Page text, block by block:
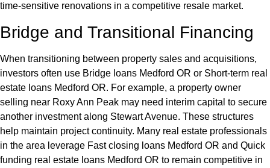
time-sensitive renovations in a competitive resale market.
Bridge and Transitional Financing
When transitioning between property sales and acquisitions,
investors often use Bridge loans Medford OR or Short-term real
estate loans Medford OR. For example, a property owner
selling near Roxy Ann Peak may need interim capital to secure
another investment along Stewart Avenue. These structures
help maintain project continuity. Many real estate professionals
in the area leverage Fast closing loans Medford OR and Quick
funding real estate loans Medford OR to remain competitive in